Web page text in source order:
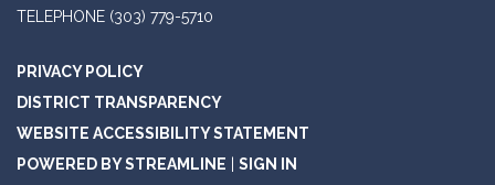
TELEPHONE (303) 779-5710
PRIVACY POLICY
DISTRICT TRANSPARENCY
WEBSITE ACCESSIBILITY STATEMENT
POWERED BY STREAMLINE
SIGN IN